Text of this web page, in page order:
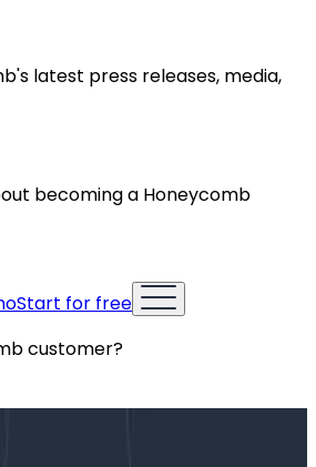
latest press releases, media,
becoming a Honeycomb
Start for free
customer?